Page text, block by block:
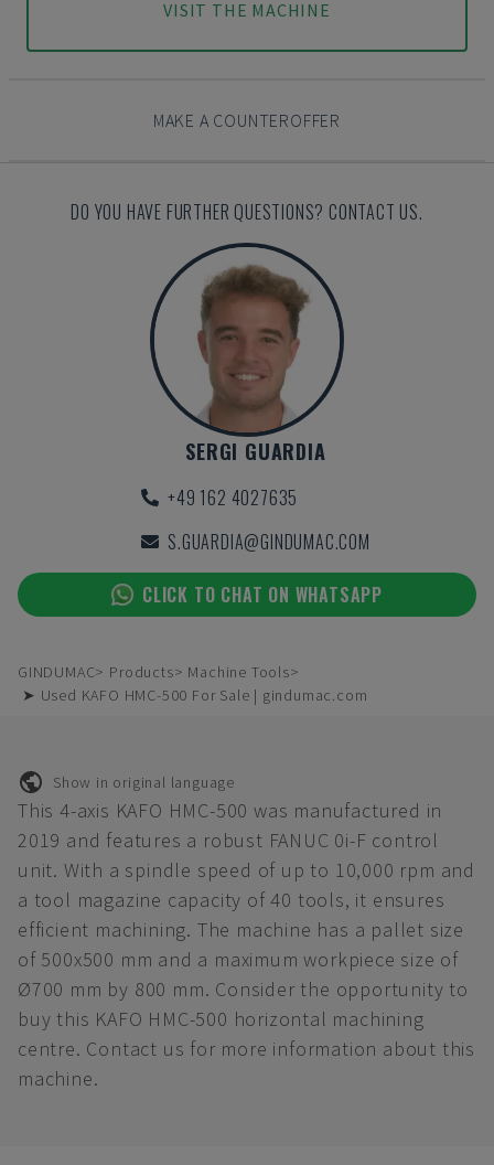
VISIT THE MACHINE
MAKE A COUNTEROFFER
DO YOU HAVE FURTHER QUESTIONS? CONTACT US.
SERGI GUARDIA
+49 162 4027635
S.GUARDIA@GINDUMAC.COM
CLICK TO CHAT ON WHATSAPP
GINDUMAC Products
Machine Tools
➤ Used KAFO HMC-500 For Sale | gindumac.com
Show in original language
This 4-axis KAFO HMC-500 was manufactured in
2019 and features a robust FANUC 0i-F control
unit. With a spindle speed of up to 10,000 rpm and
a tool magazine capacity of 40 tools, it ensures
efficient machining. The machine has a pallet size
of 500x500 mm and a maximum workpiece size of
Ø700 mm by 800 mm. Consider the opportunity to
buy this KAFO HMC-500 horizontal machining
centre. Contact us for more information about this
machine.